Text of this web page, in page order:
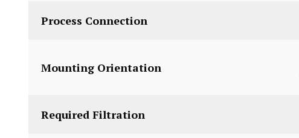
Process Connection
Mounting Orientation
Required Filtration